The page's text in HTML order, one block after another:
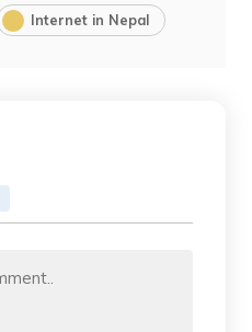
Internet in Nepal